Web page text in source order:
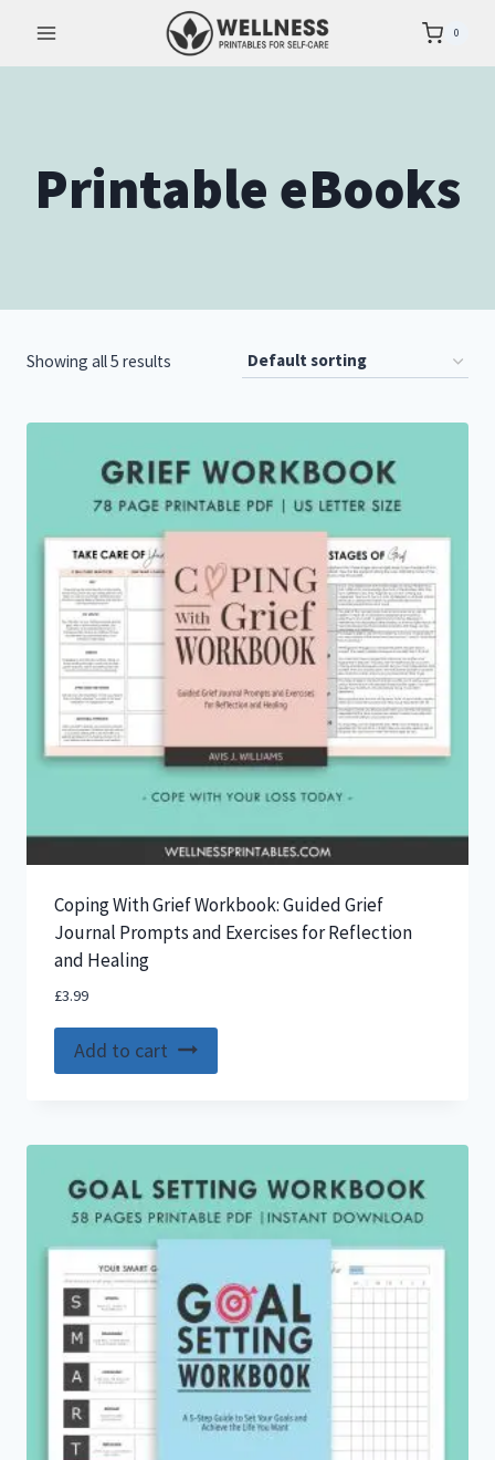
content
0
Printable eBooks
Showing all 5 results
Coping With Grief Workbook: Guided Grief
Journal Prompts and Exercises for Reflection
and Healing
£3.99
Add to cart